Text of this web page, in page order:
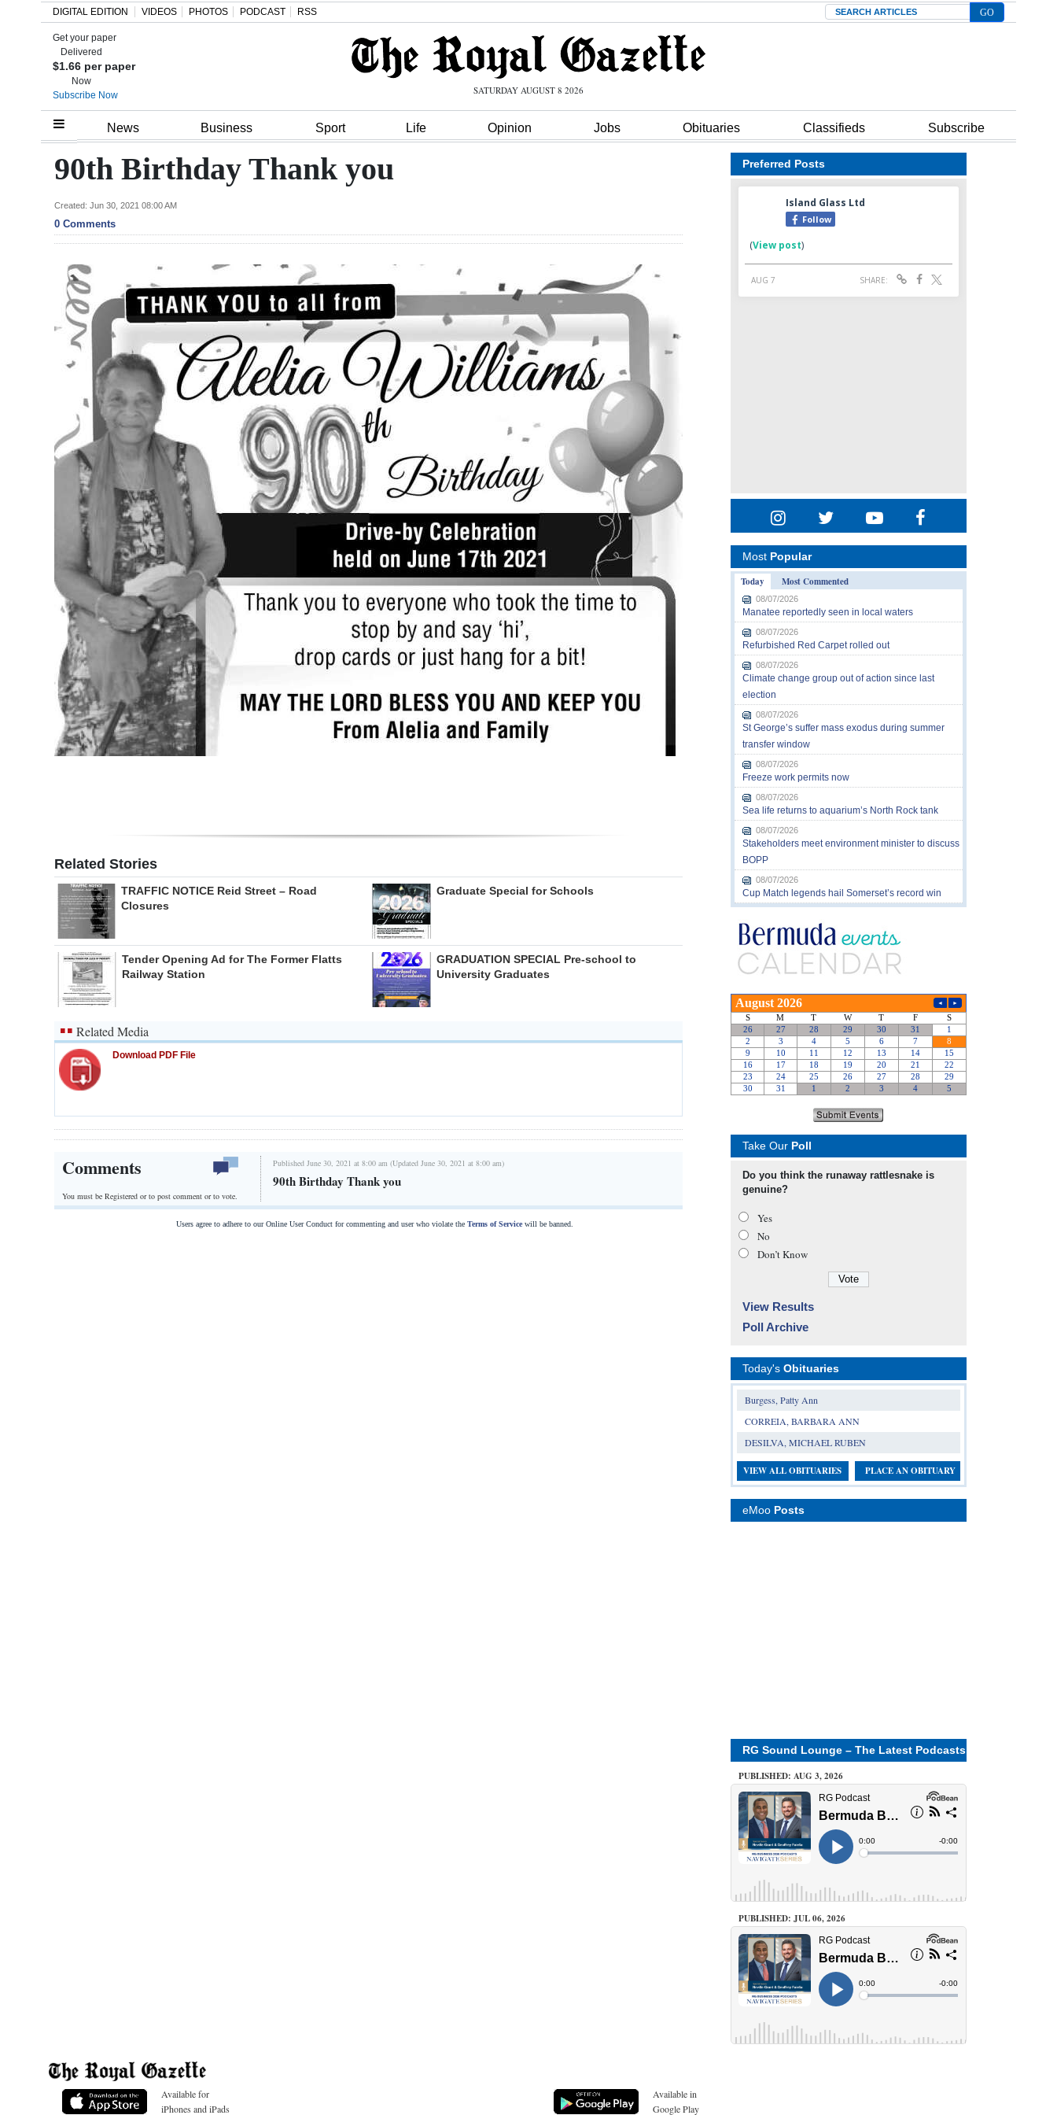
Home
Review
Bermuda
Election
Classifieds
Obituaries
Weather
Digital
edition
Change
DIGITAL EDITION VIDEOS PHOTOS PODCAST RSS Search
Get your paper
Delivered
$1.66 per paper
Now
Subscribe Now
SATURDAY AUGUST 8 2026
News Business Sport Life Opinion Jobs Obituaries Classifieds Subscribe
90th Birthday Thank you
Created: Jun 30, 2021 08:00 AM
0 Comments
Related Stories
TRAFFIC NOTICE Reid Street – Road
Closures
Graduate Special for Schools
Tender Opening Ad for The Former Flatts
Railway Station
GRADUATION SPECIAL Pre-school to
University Graduates
Related Media
Download PDF File
Comments
You must be Registered orto post comment or to vote.
Published June 30, 2021 at 8:00 am (Updated June 30, 2021 at 8:00 am)
90th Birthday Thank you
Users agree to adhere to our Online User Conduct for commenting and user who violate the Terms of Servicewill be banned.
Preferred Posts
Most Popular
Today
Most Commented
08/07/2026
Manatee reportedly seen in local waters
08/07/2026
Refurbished Red Carpet rolled out
08/07/2026
Climate change group out of action since last
election
08/07/2026
St George’s suffer mass exodus during summer
transfer window
08/07/2026
Freeze work permits now
08/07/2026
Sea life returns to aquarium’s North Rock tank
08/07/2026
Stakeholders meet environment minister to discuss
BOPP
08/07/2026
Cup Match legends hail Somerset’s record win
Take Our Poll
Do you think the runaway rattlesnake is
genuine?
Yes
No
Don’t Know
View Results
Poll Archive
Today's Obituaries
Burgess, Patty Ann
CORREIA, BARBARA ANN
DESILVA, MICHAEL RUBEN
VIEW ALL OBITUARIES PLACE AN OBITUARY
eMoo Posts
RG Sound Lounge – The Latest Podcasts
PUBLISHED: AUG 3, 2026
PUBLISHED: JUL 06, 2026
Available for
iPhones and iPads
Available in
Google Play